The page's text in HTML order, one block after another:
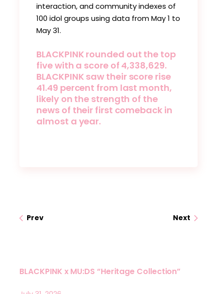
interaction, and community indexes of
100 idol groups using data from May 1 to
May 31.
BLACKPINK rounded out the top
five with a score of 4,338,629.
BLACKPINK saw their score rise
41.49 percent from last month,
likely on the strength of the
news of their first comeback in
almost a year.
Prev Next
BLACKPINK x MU:DS “Heritage Collection”